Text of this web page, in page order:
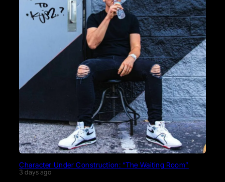
Character Under Construction: “The Waiting Room”
3 days ago